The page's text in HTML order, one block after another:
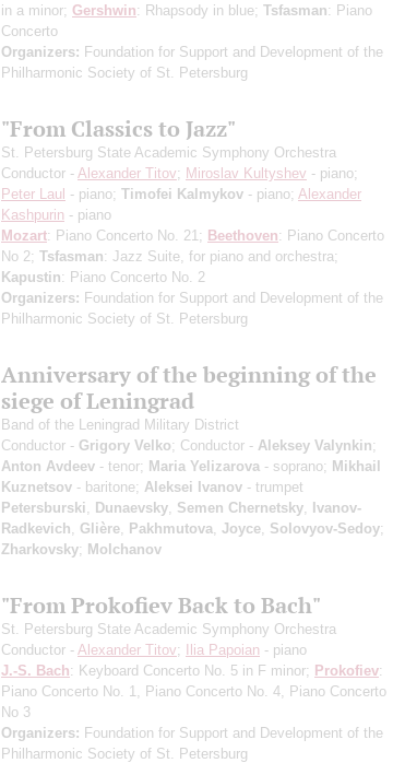
in a minor; Gershwin: Rhapsody in blue; Tsfasman: Piano
Concerto
Organizers: Foundation for Support and Development of the
Philharmonic Society of St. Petersburg
"From Classics to Jazz"
St. Petersburg State Academic Symphony Orchestra
Conductor - Alexander Titov; Miroslav Kultyshev - piano;
Peter Laul - piano; Timofei Kalmykov - piano; Alexander
Kashpurin - piano
Mozart: Piano Concerto No. 21; Beethoven: Piano Concerto
No 2; Tsfasman: Jazz Suite, for piano and orchestra;
Kapustin: Piano Concerto No. 2
Organizers: Foundation for Support and Development of the
Philharmonic Society of St. Petersburg
Anniversary of the beginning of the
siege of Leningrad
Band of the Leningrad Military District
Conductor - Grigory Velko; Conductor - Aleksey Valynkin;
Anton Avdeev - tenor; Maria Yelizarova - soprano; Mikhail
Kuznetsov - baritone; Aleksei Ivanov - trumpet
Petersburski
Dunaevsky Semen Chernetsky Ivanov-
Radkevich
Glière Pakhmutova Joyce Solovyov-Sedoy;
Zharkovsky; Molchanov
"From Prokofiev Back to Bach"
St. Petersburg State Academic Symphony Orchestra
Conductor - Alexander Titov; Ilia Papoian - piano
J.-S. Bach: Keyboard Concerto No. 5 in F minor; Prokofiev:
Piano Concerto No. 1, Piano Concerto No. 4, Piano Concerto
No 3
Organizers: Foundation for Support and Development of the
Philharmonic Society of St. Petersburg